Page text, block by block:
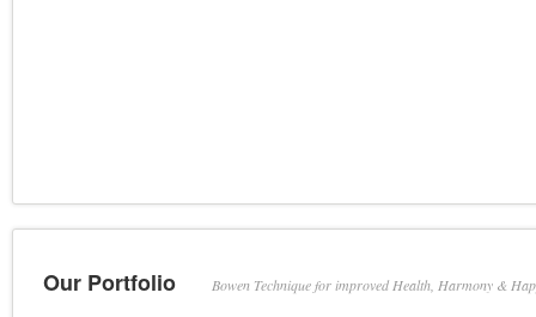
Our Portfolio Bowen Technique for improved Health, Harmony &